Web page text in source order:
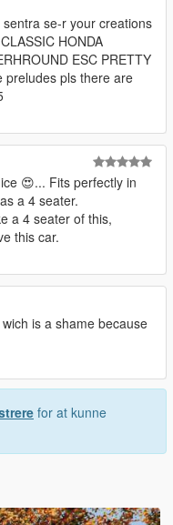
se-r your creations
HONDA
ESC PRETTY
preludes pls there are
😍... Fits perfectly in
a 4 seater.
a 4 seater of this,
this car.
is a shame because
for at kunne